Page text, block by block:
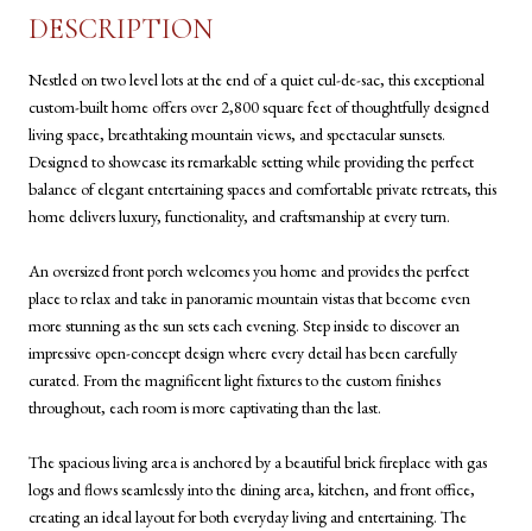
DESCRIPTION
Nestled on two level lots at the end of a quiet cul-de-sac, this exceptional
custom-built home offers over 2,800 square feet of thoughtfully designed
living space, breathtaking mountain views, and spectacular sunsets.
Designed to showcase its remarkable setting while providing the perfect
balance of elegant entertaining spaces and comfortable private retreats, this
home delivers luxury, functionality, and craftsmanship at every turn.
An oversized front porch welcomes you home and provides the perfect
place to relax and take in panoramic mountain vistas that become even
more stunning as the sun sets each evening. Step inside to discover an
impressive open-concept design where every detail has been carefully
curated. From the magnificent light fixtures to the custom finishes
throughout, each room is more captivating than the last.
The spacious living area is anchored by a beautiful brick fireplace with gas
logs and flows seamlessly into the dining area, kitchen, and front office,
creating an ideal layout for both everyday living and entertaining. The